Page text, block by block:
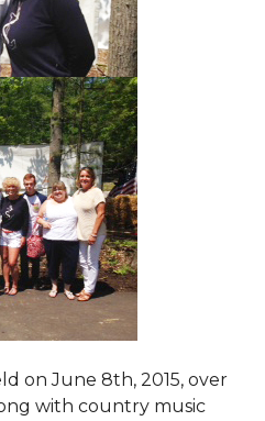
on June 8th, 2015, over
with country music